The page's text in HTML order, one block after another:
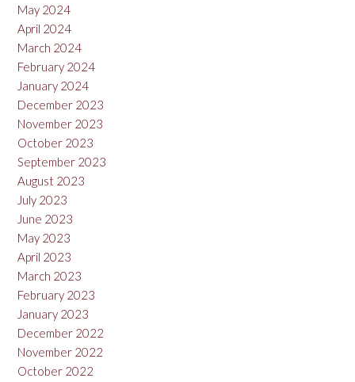
May 2024
April 2024
March 2024
February 2024
January 2024
December 2023
November 2023
October 2023
September 2023
August 2023
July 2023
June 2023
May 2023
April 2023
March 2023
February 2023
January 2023
December 2022
November 2022
October 2022